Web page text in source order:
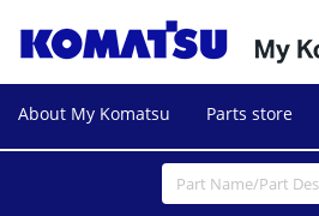
About My Komatsu Parts store